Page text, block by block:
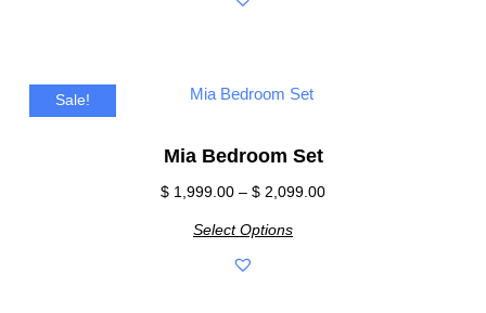
Sale!
Mia Bedroom Set
$ 1,999.00 – $ 2,099.00
Select Options